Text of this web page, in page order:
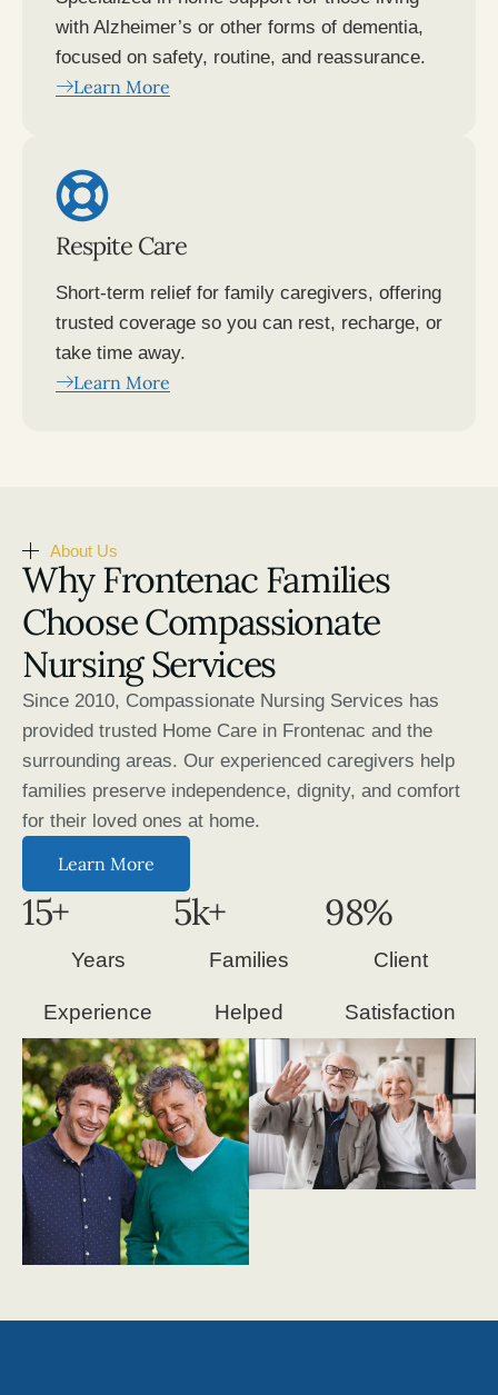
with Alzheimer’s or other forms of dementia,
focused on safety, routine, and reassurance.
Learn More
Respite Care
Short-term relief for family caregivers, offering
trusted coverage so you can rest, recharge, or
take time away.
Learn More
About Us
Why Frontenac Families
Choose Compassionate
Nursing Services
Since 2010, Compassionate Nursing Services has
provided trusted Home Care in Frontenac and the
surrounding areas. Our experienced caregivers help
families preserve independence, dignity, and comfort
for their loved ones at home.
Learn More
Years
Experience
15+
Families
Helped
5k+
Client
Satisfaction
98%